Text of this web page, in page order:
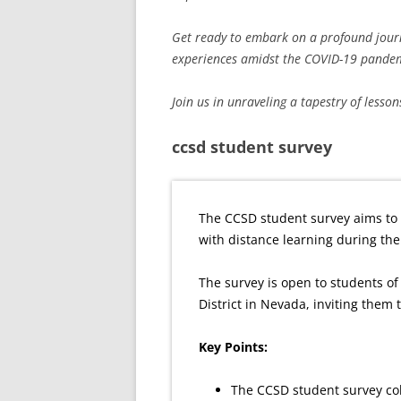
Get ready to embark on a profound
experiences amidst the COVID-19
Join us in unraveling a tapestry of
ccsd student survey
The CCSD student survey aims
with distance learning during the
The survey is open to students
District in Nevada, inviting them
Key Points:
The CCSD student survey